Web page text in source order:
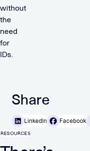
without
the
need
for
IDs.
Share
LinkedIn Facebook
RESOURCES